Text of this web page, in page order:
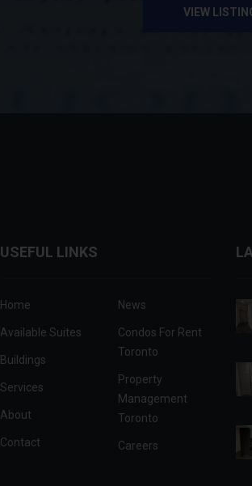
VIEW
USEFUL LINKS
Home
Available Suites
Buildings
Services
About
Contact
News
Condos For Rent
Toronto
Property
Management
Toronto
Careers